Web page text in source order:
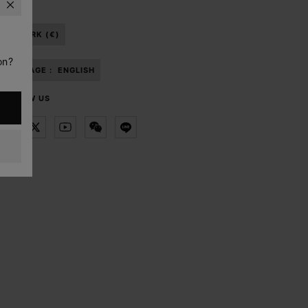
DENMARK (€)
LANGUAGE : ENGLISH
FOLLOW US